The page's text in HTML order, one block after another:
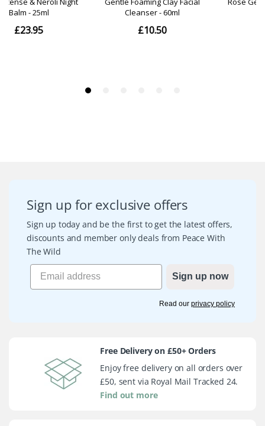
Sign up for exclusive offers
Sign up today and be the first to get the latest offers,
discounts and member only deals from Peace With
The Wild
Sign up now
Read our privacy policy
Free Delivery on £50+ Orders
Enjoy free delivery on all orders over
£50, sent via Royal Mail Tracked 24.
Find out more